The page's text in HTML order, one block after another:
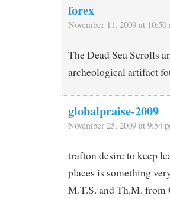
forex
November 11, 2009 at 10:50
The Dead Sea Scrolls
archeological artifact
globalpraise-2009
November 25, 2009 at 9:54
trafton desire to keep
places is something
M.T.S. and Th.M.